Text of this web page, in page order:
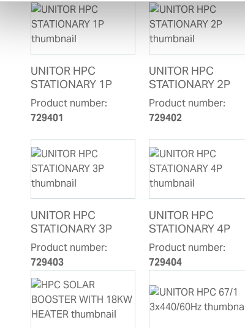
UNITOR HPC
STATIONARY 1P
Product number:
729401
UNITOR HPC
STATIONARY 2P
Product number:
729402
UNITOR HPC
STATIONARY 3P
Product number:
729403
UNITOR HPC
STATIONARY 4P
Product number:
729404